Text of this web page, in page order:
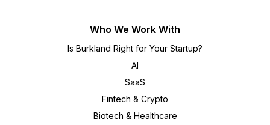
Who We Work With
Is Burkland Right for Your Startup?
AI
SaaS
Fintech & Crypto
Biotech & Healthcare